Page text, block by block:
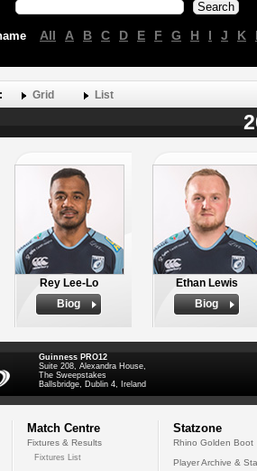
All A B C D E F G H I J K
Grid List
Rey Lee-Lo
Biog
Ethan Lewis
Biog
Guinness PRO12
Suite 208, Alexandra House,
The Sweepstakes
Ballsbridge, Dublin 4, Ireland
Match Centre
Fixtures & Results
Fixtures List
Statzone
Rhino Golden Boot
Player Archive &